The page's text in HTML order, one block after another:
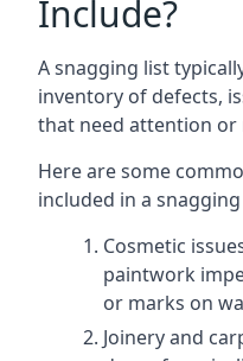
Include?
A snagging list
inventory of defects,
that need attention
Here are some
included in a
Cosmetic
paintwork
or marks on
Joinery and